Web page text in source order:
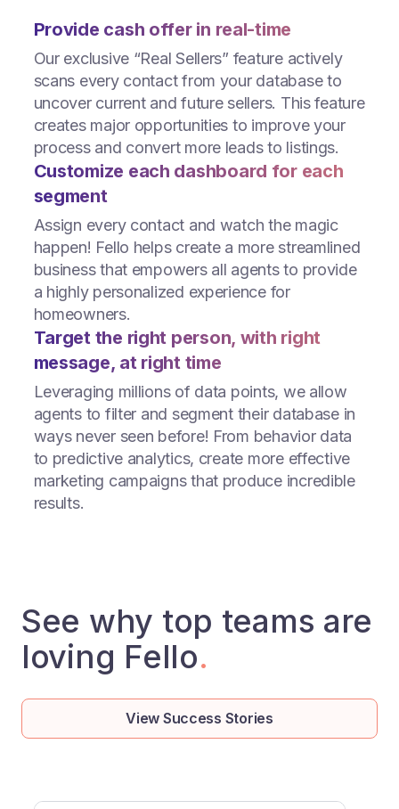
Provide cash offer in real-time
Our exclusive “Real Sellers” feature actively
scans every contact from your database to
uncover current and future sellers. This feature
creates major opportunities to improve your
process and convert more leads to listings.
Customize each dashboard for each
segment
Assign every contact and watch the magic
happen! Fello helps create a more streamlined
business that empowers all agents to provide
a highly personalized experience for
homeowners.
Target the right person, with right
message, at right time
Leveraging millions of data points, we allow
agents to filter and segment their database in
ways never seen before! From behavior data
to predictive analytics, create more effective
marketing campaigns that produce incredible
results.
See why top teams are
loving Fello.
View Success Stories